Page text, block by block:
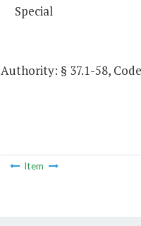
Special
Authority: § 37.1-58,
Item